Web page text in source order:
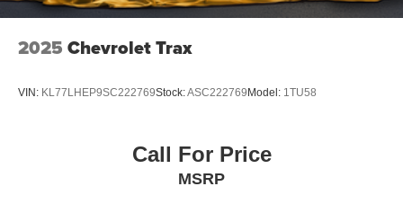
Trip computer
Heated front seats
Split folding rear seat
2025 Chevrolet Trax
VIN: KL77LHEP9SC222769Stock:ASC222769Model: 1TU58
Call For Price
MSRP